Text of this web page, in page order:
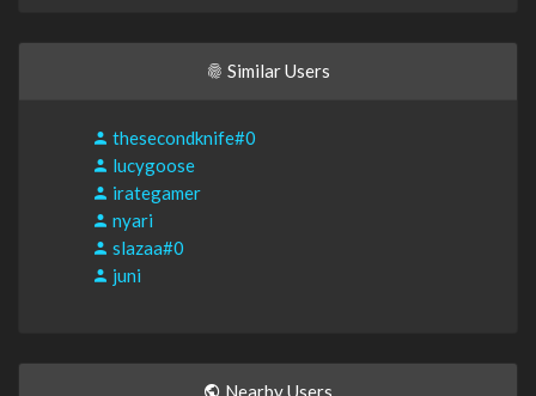
Similar Users
thesecondknife#0
lucygoose
irategamer
nyari
slazaa#0
juni
Nearby Users